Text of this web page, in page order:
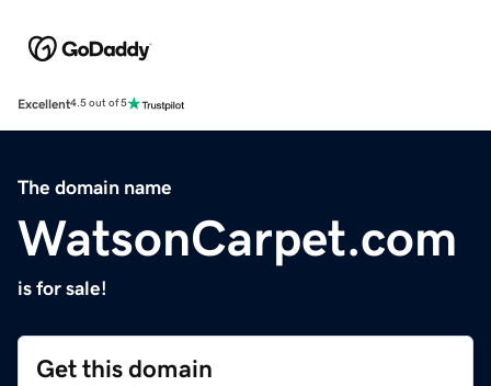
Excellent4.5 out of 5
The domain name
WatsonCarpet.com
is for sale!
Get this domain